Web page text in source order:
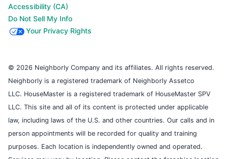
Accessibility (CA)
Do Not Sell My Info
Your Privacy Rights
© 2026 Neighborly Company and its affiliates. All rights reserved.
Neighborly is a registered trademark of Neighborly Assetco
LLC. HouseMaster is a registered trademark of HouseMaster SPV
LLC. This site and all of its content is protected under applicable
law, including laws of the U.S. and other countries. Our calls and in
person appointments will be recorded for quality and training
purposes. Each location is independently owned and operated.